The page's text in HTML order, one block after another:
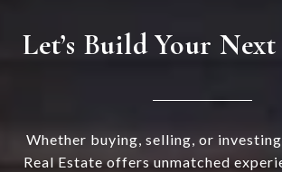
Let’s Build Your
Whether buying, selling, or
Real Estate offers unmatched